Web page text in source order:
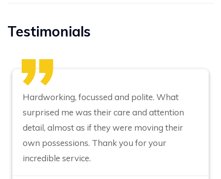
Testimonials
Hardworking, focussed and polite. What
surprised me was their care and attention
detail, almost as if they were moving their
own possessions. Thank you for your
incredible service.